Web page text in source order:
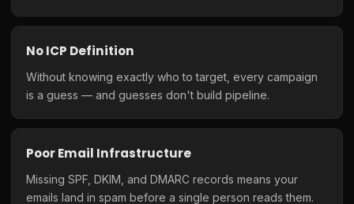
No ICP Definition
Without knowing exactly who to target, every campaign
is a guess — and guesses don't build pipeline.
Poor Email Infrastructure
Missing SPF, DKIM, and DMARC records means your
emails land in spam before a single person reads them.